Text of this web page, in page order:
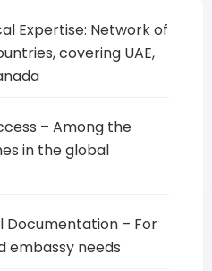
Expertise: Network of
covering UAE,
– Among the
in the global
Documentation – For
embassy needs